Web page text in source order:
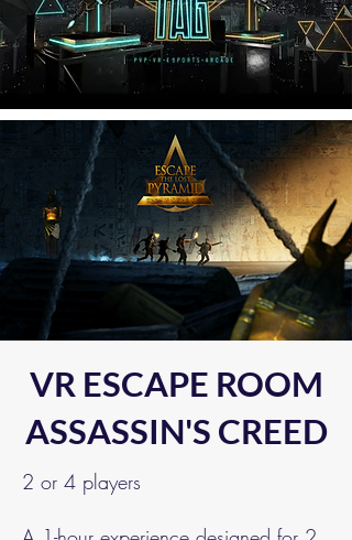
VR ESCAPE ROOM
ASSASSIN'S CREED
2 or 4 players